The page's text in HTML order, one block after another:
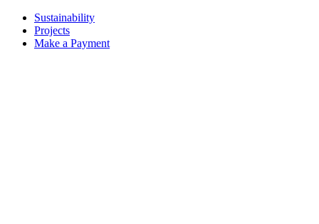
Sustainability
Projects
Make a Payment